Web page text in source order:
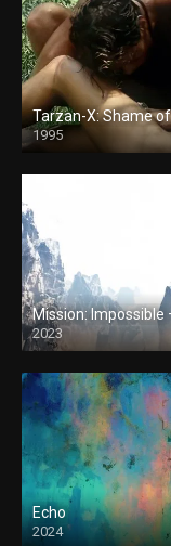
Tarzan-X: Shame
1995
Mission: Impossible
2023
Echo
2024